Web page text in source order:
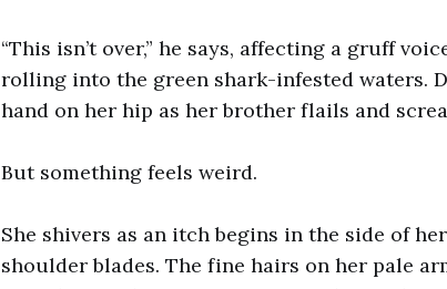
“This isn’t over,” he says, affecting a gruff
rolling into the green shark-infested waters.
hand on her hip as her brother flails and
But something feels weird.
She shivers as an itch begins in the side of
shoulder blades. The fine hairs on her pale